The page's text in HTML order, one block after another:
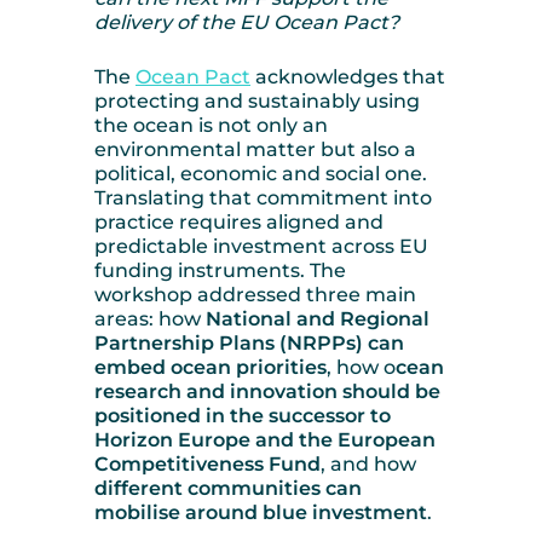
delivery of the EU Ocean Pact?
The Ocean Pact acknowledges that
protecting and sustainably using
the ocean is not only an
environmental matter but also a
political, economic and social one.
Translating that commitment into
practice requires aligned and
predictable investment across EU
funding instruments. The
workshop addressed three main
areas: how National and Regional
Partnership Plans (NRPPs) can
embed ocean priorities, how ocean
research and innovation should be
positioned in the successor to
Horizon Europe and the European
Competitiveness Fund, and how
different communities can
mobilise around blue investment.